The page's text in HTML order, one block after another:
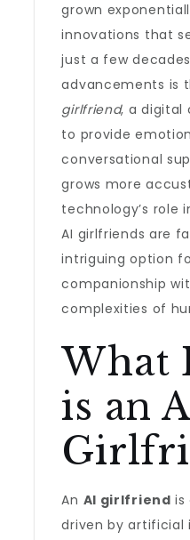
grown
innovations that
just a few
advancements is
girlfriend, a digital
to provide
conversational
grows more
technology’s role
AI girlfriends are
intriguing option
companionship
complexities of
What
is an
An AI girlfriend is
driven by artificial